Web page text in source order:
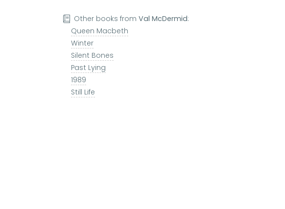
Other books fromVal McDermid:
Queen Macbeth
Winter
Silent Bones
Past Lying
1989
Still Life